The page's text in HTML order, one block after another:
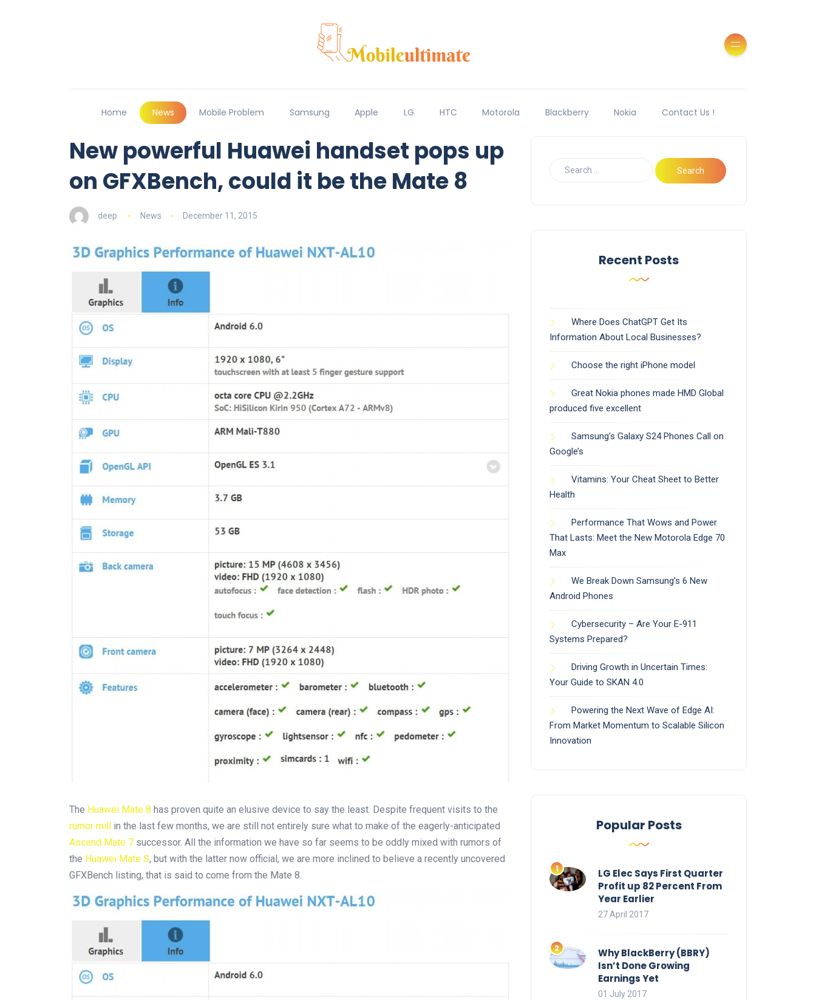
Home News Mobile Problem Samsung Apple LG HTC Motorola Blackberry Nokia Contact Us !
New powerful Huawei handset pops up
on GFXBench, could it be the Mate 8
deep News December 11, 2015
The Huawei Mate 8 has proven quite an elusive device to say the least. Despite frequent visits to the
rumor mill
in the last few months, we are still not entirely sure what to make of the eagerly-anticipated
Ascend Mate 7 successor. All the information we have so far seems to be oddly mixed with rumors of
the Huawei Mate S, but with the latter now official, we are more inclined to believe a recently uncovered
GFXBench listing, that is said to come from the Mate 8.
Recent Posts
Where Does ChatGPT Get Its
Information About Local Businesses?
Choose the right iPhone model
Great Nokia phones made HMD Global
produced five excellent
Samsung’s Galaxy S24 Phones Call on
Google’s
Vitamins: Your Cheat Sheet to Better
Health
Performance That Wows and Power
That Lasts: Meet the New Motorola Edge 70
Max
We Break Down Samsung’s 6 New
Android Phones
Cybersecurity – Are Your E-911
Systems Prepared?
Driving Growth in Uncertain Times:
Your Guide to SKAN 4.0
Powering the Next Wave of Edge AI:
From Market Momentum to Scalable Silicon
Innovation
Popular Posts
LG Elec Says First Quarter
Profit up 82 Percent From
Year Earlier
27 April 2017
Why BlackBerry (BBRY)
Isn’t Done Growing
Earnings Yet
01 July 2017